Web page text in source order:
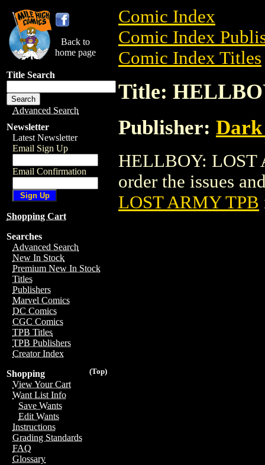
Back to
home page
Title Search
Advanced Search
Newsletter
Latest Newsletter
Email Sign Up
Email Confirmation
Shopping Cart
Searches
Advanced Search
New In Stock
Premium New In Stock
Titles
Publishers
Marvel Comics
DC Comics
CGC Comics
TPB Titles
TPB Publishers
Creator Index
(Top)
Shopping
View Your Cart
Want List Info
Save Wants
Edit Wants
Instructions
Grading Standards
FAQ
Glossary
Comic Index
Comic Index
Comic Index Titles
Title:
Publisher: Dark
HELLBOY: LOST
order the issues
LOST ARMY TPB